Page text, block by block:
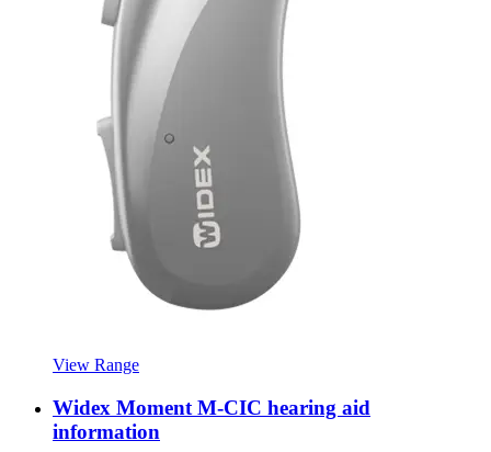
View Range
Widex Moment M-CIC hearing aid
information